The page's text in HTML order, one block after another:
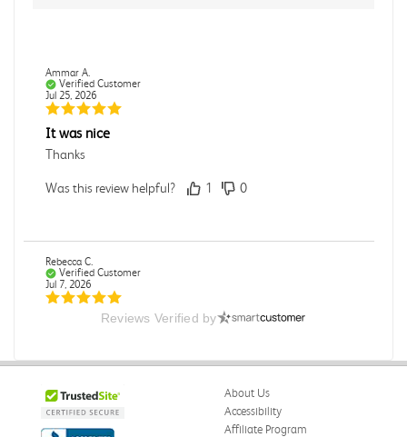
Ammar A.
Verified Customer
Jul 25, 2026
It was nice
Thanks
Was this review helpful? 1 0
Rebecca C.
Verified Customer
Jul 7, 2026
Reviews Verified by
About Us
Accessibility
Affiliate Program